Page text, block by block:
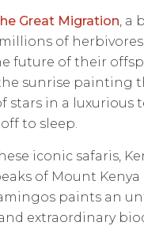
Great Migration ,
of
future of their
sunrise painting
stars in a
to sleep.
iconic safaris,
of Mount
paints an
extraordinary